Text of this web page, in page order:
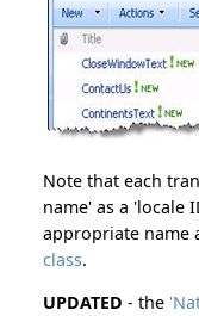
Note that each
name' as a 'locale
appropriate name
class.
UPDATED - the